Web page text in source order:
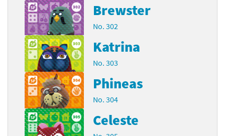
Brewster
No. 302
Katrina
No. 303
Phineas
No. 304
Celeste